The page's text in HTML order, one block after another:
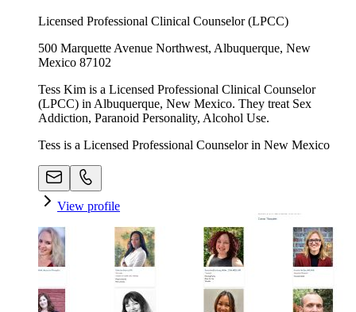
Licensed Professional Clinical Counselor (LPCC)
500 Marquette Avenue Northwest, Albuquerque, New
Mexico 87102
Tess Kim is a Licensed Professional Clinical Counselor
(LPCC) in Albuquerque, New Mexico. They treat Sex
Addiction, Paranoid Personality, Alcohol Use.
Tess is a Licensed Professional Counselor in New Mexico
View profile